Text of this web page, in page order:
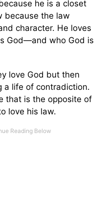
he is a closet
because the law
character. He loves
God—and who God is
love God but then
a life of contradiction.
that is the opposite of
love his law.